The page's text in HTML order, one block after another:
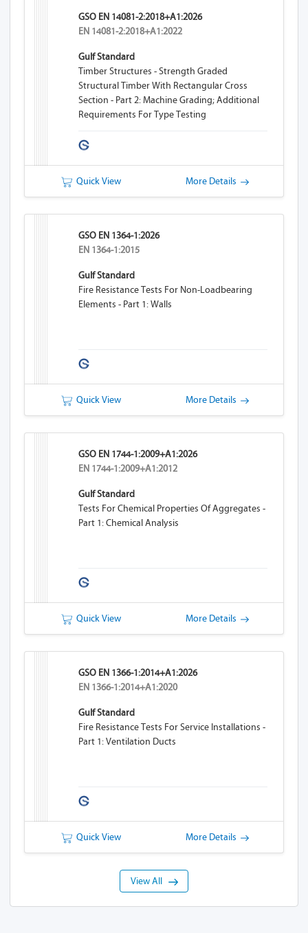
GSO EN 14081-2:2018+A1:2026
EN 14081-2:2018+A1:2022
Gulf Standard
Timber Structures - Strength Graded
Structural Timber With Rectangular Cross
Section - Part 2: Machine Grading; Additional
Requirements For Type Testing
Quick View More Details
GSO EN 1364-1:2026
EN 1364-1:2015
Gulf Standard
Fire Resistance Tests For Non-Loadbearing
Elements - Part 1: Walls
Quick View More Details
GSO EN 1744-1:2009+A1:2026
EN 1744-1:2009+A1:2012
Gulf Standard
Tests For Chemical Properties Of Aggregates -
Part 1: Chemical Analysis
Quick View More Details
GSO EN 1366-1:2014+A1:2026
EN 1366-1:2014+A1:2020
Gulf Standard
Fire Resistance Tests For Service Installations -
Part 1: Ventilation Ducts
Quick View More Details
View All